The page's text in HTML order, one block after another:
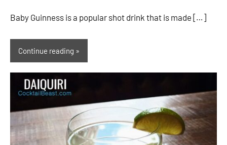
Baby Guinness is a popular shot drink that is made […]
Continue reading